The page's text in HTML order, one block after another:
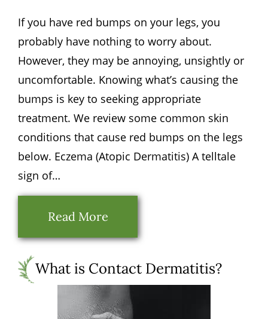
If you have red bumps on your legs, you
probably have nothing to worry about.
However, they may be annoying, unsightly or
uncomfortable. Knowing what’s causing the
bumps is key to seeking appropriate
treatment. We review some common skin
conditions that cause red bumps on the legs
below. Eczema (Atopic Dermatitis) A telltale
sign of…
Read More
What is Contact Dermatitis?